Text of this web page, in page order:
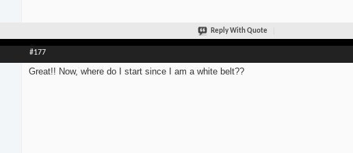
Reply With Quote
#177
Great!! Now, where do I start since I am a white belt??